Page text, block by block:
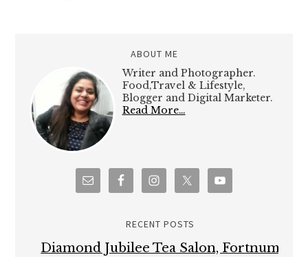
ABOUT ME
Writer and Photographer.
Food,Travel & Lifestyle,
Blogger and Digital Marketer.
Read More…
RECENT POSTS
Diamond Jubilee Tea Salon, Fortnum